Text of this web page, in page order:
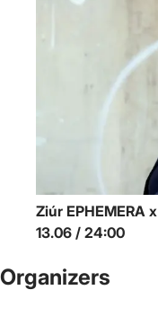
Ziúr EPHEMERA
13.06 / 24:00
Organizers